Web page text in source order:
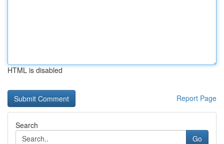
HTML is disabled
Report Page
Search
Go